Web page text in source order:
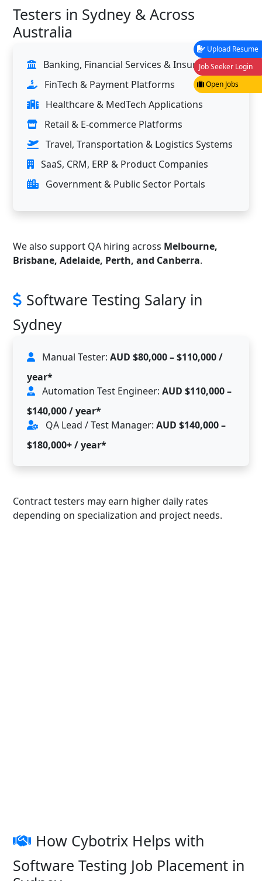
Testers in Sydney & Across
Australia
Banking, Financial Services & Insurance
FinTech & Payment Platforms
Healthcare & MedTech Applications
Retail & E-commerce Platforms
Travel, Transportation & Logistics Systems
SaaS, CRM, ERP & Product Companies
Government & Public Sector Portals
We also support QA hiring across Melbourne,
Brisbane, Adelaide, Perth, and Canberra.
Software Testing Salary in
Sydney
Manual Tester: AUD $80,000 – $110,000 /
year*
Automation Test Engineer: AUD $110,000 –
$140,000 / year*
QA Lead / Test Manager: AUD $140,000 –
$180,000+ / year*
Contract testers may earn higher daily rates
depending on specialization and project needs.
How Cybotrix Helps with
Software Testing Job Placement in
Upload Resume
Job Seeker Login
Open Jobs